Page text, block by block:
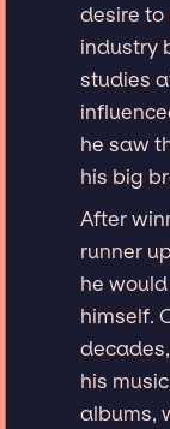
desire to
industry
studies
he saw
his big
After
runner
he
himself.
his
albums,